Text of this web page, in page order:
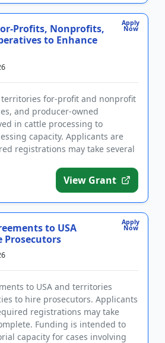
Apply
Now
Profits, Nonprofits,
to Enhance
territories for-profit and nonprofit
and producer-owned
in cattle processing to
capacity. Applicants are
registrations may take several
View Grant
Apply
Now
to USA
Prosecutors
to USA and territories
to hire prosecutors. Applicants
registrations may take
Funding is intended to
capacity for cases involving